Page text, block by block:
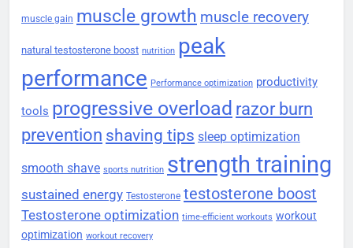
muscle gain muscle growth muscle recovery
natural testosterone boost nutrition peak
performance Performance optimization productivity
tools progressive overload razor burn
prevention shaving tips sleep optimization
smooth shave sports nutrition strength training
sustained energy Testosterone testosterone boost
Testosterone optimization time-efficient workouts workout
optimization workout recovery